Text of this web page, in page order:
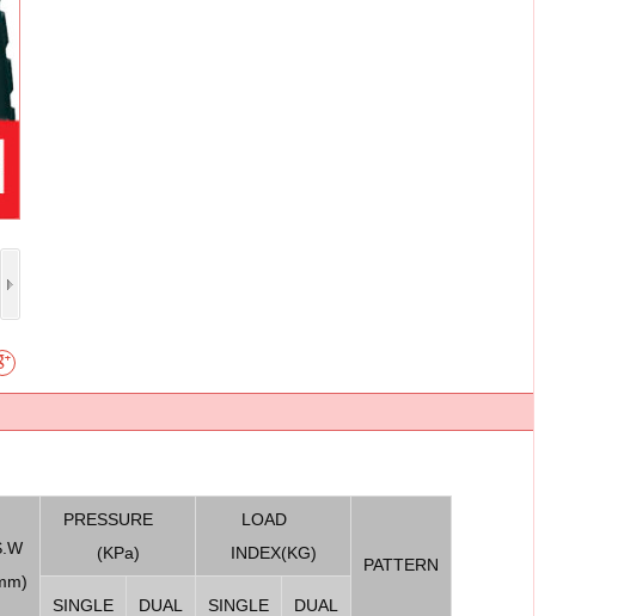
PRESSURE
(KPa)
LOAD
INDEX(KG)
PATTERN
SINGLE DUAL SINGLE DUAL